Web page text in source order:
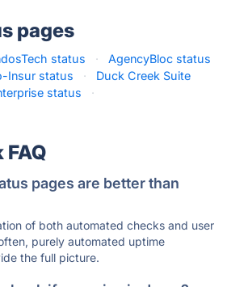
pages
status ·
AgencyBloc status
Insur status ·
Duck Creek Suite
status ·
pages are better than
of both automated checks and user
purely automated uptime
the full picture.